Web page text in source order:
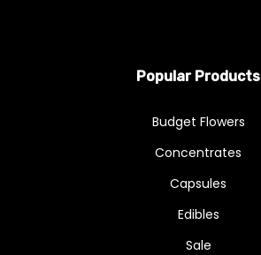
Popular Products
Budget Flowers
Concentrates
Capsules
Edibles
Sale